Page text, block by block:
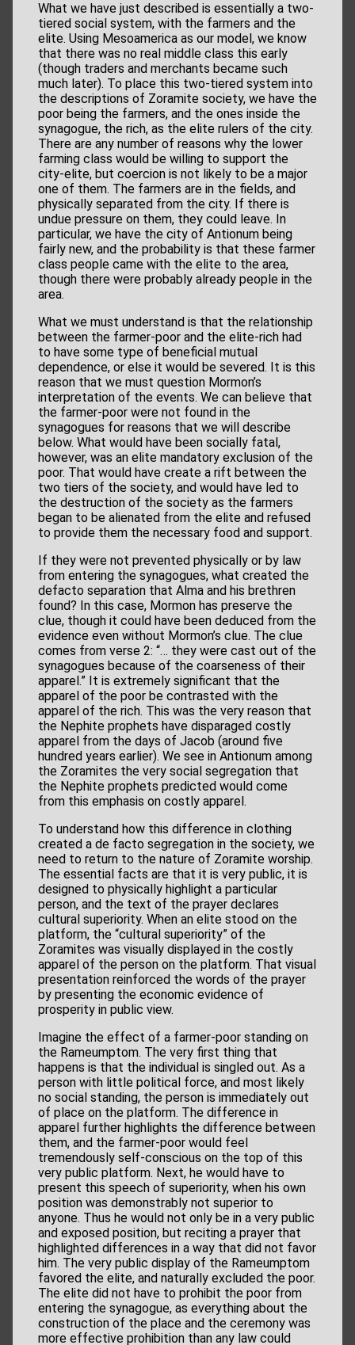
What we have just described is essentially a two-
tiered social system, with the farmers and the
elite. Using Mesoamerica as our model, we know
that there was no real middle class this early
(though traders and merchants became such
much later). To place this two-tiered system into
the descriptions of Zoramite society, we have the
poor being the farmers, and the ones inside the
synagogue, the rich, as the elite rulers of the city.
There are any number of reasons why the lower
farming class would be willing to support the
city-elite, but coercion is not likely to be a major
one of them. The farmers are in the fields, and
physically separated from the city. If there is
undue pressure on them, they could leave. In
particular, we have the city of Antionum being
fairly new, and the probability is that these farmer
class people came with the elite to the area,
though there were probably already people in the
area.
What we must understand is that the relationship
between the farmer-poor and the elite-rich had
to have some type of beneficial mutual
dependence, or else it would be severed. It is this
reason that we must question Mormon’s
interpretation of the events. We can believe that
the farmer-poor were not found in the
synagogues for reasons that we will describe
below. What would have been socially fatal,
however, was an elite mandatory exclusion of the
poor. That would have create a rift between the
two tiers of the society, and would have led to
the destruction of the society as the farmers
began to be alienated from the elite and refused
to provide them the necessary food and support.
If they were not prevented physically or by law
from entering the synagogues, what created the
defacto separation that Alma and his brethren
found? In this case, Mormon has preserve the
clue, though it could have been deduced from the
evidence even without Mormon’s clue. The clue
comes from verse 2: “… they were cast out of the
synagogues because of the coarseness of their
apparel.” It is extremely significant that the
apparel of the poor be contrasted with the
apparel of the rich. This was the very reason that
the Nephite prophets have disparaged costly
apparel from the days of Jacob (around five
hundred years earlier). We see in Antionum among
the Zoramites the very social segregation that
the Nephite prophets predicted would come
from this emphasis on costly apparel.
To understand how this difference in clothing
created a de facto segregation in the society, we
need to return to the nature of Zoramite worship.
The essential facts are that it is very public, it is
designed to physically highlight a particular
person, and the text of the prayer declares
cultural superiority. When an elite stood on the
platform, the “cultural superiority” of the
Zoramites was visually displayed in the costly
apparel of the person on the platform. That visual
presentation reinforced the words of the prayer
by presenting the economic evidence of
prosperity in public view.
Imagine the effect of a farmer-poor standing on
the Rameumptom. The very first thing that
happens is that the individual is singled out. As a
person with little political force, and most likely
no social standing, the person is immediately out
of place on the platform. The difference in
apparel further highlights the difference between
them, and the farmer-poor would feel
tremendously self-conscious on the top of this
very public platform. Next, he would have to
present this speech of superiority, when his own
position was demonstrably not superior to
anyone. Thus he would not only be in a very public
and exposed position, but reciting a prayer that
highlighted differences in a way that did not favor
him. The very public display of the Rameumptom
favored the elite, and naturally excluded the poor.
The elite did not have to prohibit the poor from
entering the synagogue, as everything about the
construction of the place and the ceremony was
more effective prohibition than any law could